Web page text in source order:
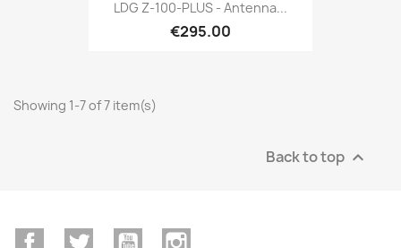
LDG Z-100-PLUS - Antenna...
€295.00
Showing 1-7 of 7 item(s)
Back to top 
FacebookTwitter YouTube